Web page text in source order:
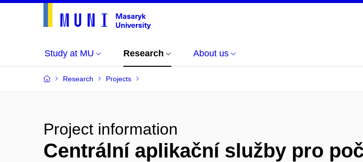
Study at MU Research About us
Research Projects
Project information
Centrální aplikační služby pro